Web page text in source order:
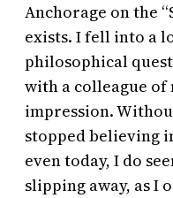
Anchorage on the
exists. I fell into a
philosophical
with a colleague of
impression.
stopped believing
even today, I do
slipping away, as I